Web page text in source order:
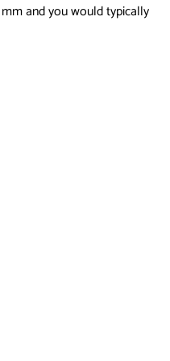
and you would typically